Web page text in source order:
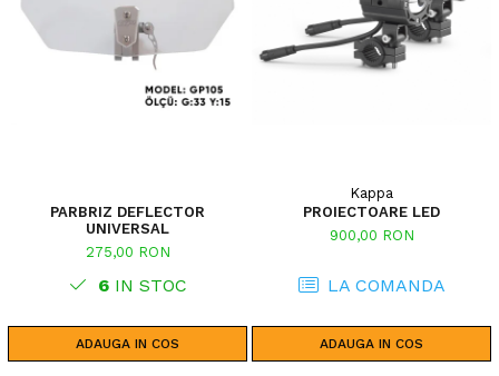
PARBRIZ DEFLECTOR
UNIVERSAL
275,00 RON
6IN STOC
ADAUGA IN COS
Kappa
PROIECTOARE LED
900,00 RON
LA COMANDA
ADAUGA IN COS